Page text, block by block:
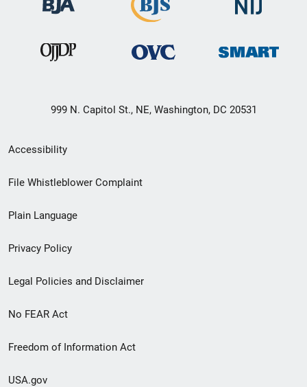
999 N. Capitol St., NE, Washington, DC 20531
Secondary
Footer
menu
Accessibility
File Whistleblower Complaint
Plain Language
Privacy Policy
Legal Policies and Disclaimer
No FEAR Act
Freedom of Information Act
USA.gov